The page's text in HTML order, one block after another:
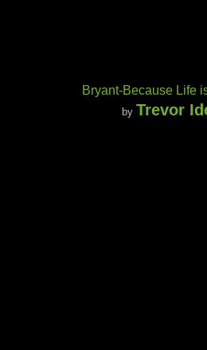
Bryant-Because Life
by Trevor